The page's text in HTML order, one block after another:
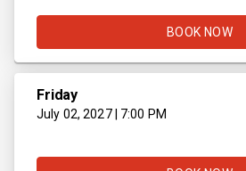
BOOK NOW
Friday
July 02, 2027 | 7:00 PM